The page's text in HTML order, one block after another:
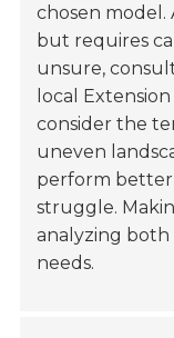
chosen model.
but requires
unsure,
local
consider the
uneven
perform
struggle.
analyzing both
needs.